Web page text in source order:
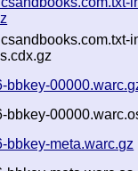
bbkey-
bbkey-
bbkey-meta.warc.gz